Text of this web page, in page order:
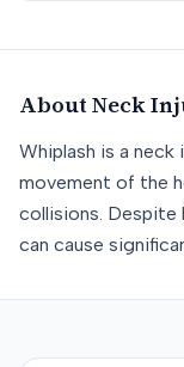
About Neck
Whiplash is a
movement of the
collisions. Despite
can cause